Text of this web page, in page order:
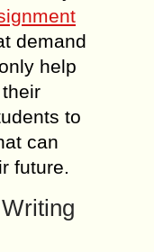
demand
help
to
can
future.